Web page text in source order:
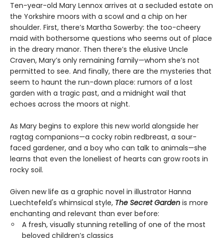
Ten-year-old Mary Lennox arrives at a secluded estate on
the Yorkshire moors with a scowl and a chip on her
shoulder. First, there’s Martha Sowerby: the too-cheery
maid with bothersome questions who seems out of place
in the dreary manor. Then there’s the elusive Uncle
Craven, Mary’s only remaining family—whom she’s not
permitted to see. And finally, there are the mysteries that
seem to haunt the run-down place: rumors of a lost
garden with a tragic past, and a midnight wail that
echoes across the moors at night.
As Mary begins to explore this new world alongside her
ragtag companions—a cocky robin redbreast, a sour-
faced gardener, and a boy who can talk to animals—she
learns that even the loneliest of hearts can grow roots in
rocky soil.
Given new life as a graphic novel in illustrator Hanna
Luechtefeld's whimsical style, The Secret Garden is more
enchanting and relevant than ever before:
A fresh, visually stunning retelling of one of the most
beloved children’s classics